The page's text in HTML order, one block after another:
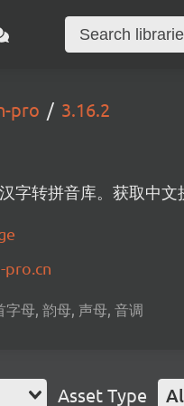
pro 3.16.2
汉字转拼音库。获取中
母, 韵母, 声母, 音调
Asset Type